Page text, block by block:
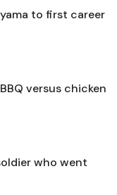
to first career
versus chicken
who went